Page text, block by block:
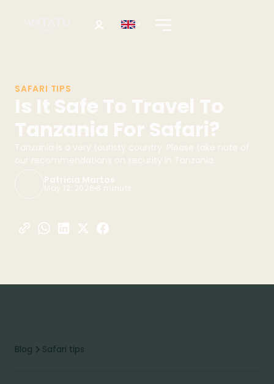
SAFARI TIPS
Is It Safe To Travel To
Tanzania For Safari?
Tanzania is a very touristy country. Please take note of
our recommendations on security in Tanzania.
Patricia Martos
May 12, 2026 6 minuts
Blog Safari tips